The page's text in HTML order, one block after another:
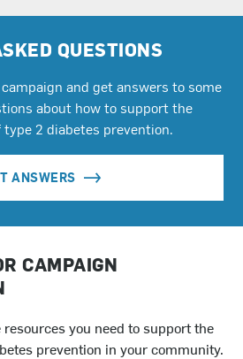
QUESTIONS
and get answers to some
about how to support the
2 diabetes prevention.
ANSWERS
CAMPAIGN
you need to support the
prevention in your community.